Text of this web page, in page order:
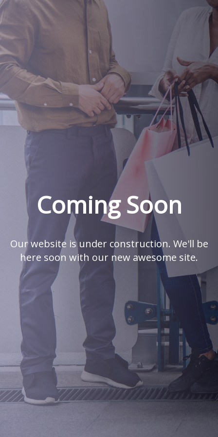
Coming Soon
Our website is under construction. We'll be
here soon with our new awesome site.